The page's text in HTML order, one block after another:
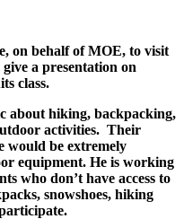
on behalf of MOE, to visit
a presentation on
class.
about hiking, backpacking,
activities. Their
would be extremely
equipment. He is working
who don’t have access to
snowshoes, hiking